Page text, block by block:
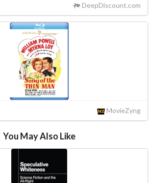
DeepDiscount.com
MovieZyng
You May Also Like